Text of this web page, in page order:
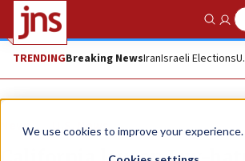
We use cookies to improve your experience.
Show
TRENDINGBreaking NewsIranIsraeli Elections
News U.S. News